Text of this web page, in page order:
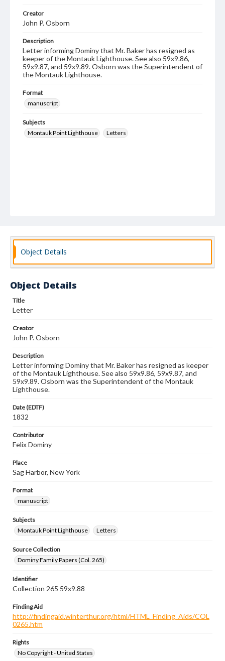
Creator
John P. Osborn
Description
Letter informing Dominy that Mr. Baker has resigned as
keeper of the Montauk Lighthouse. See also 59x9.86,
59x9.87, and 59x9.89. Osborn was the Superintendent of
the Montauk Lighthouse.
Format
manuscript
Subjects
Montauk Point Lighthouse
Letters
Object Details
Object Details
Title
Letter
Creator
John P. Osborn
Description
Letter informing Dominy that Mr. Baker has resigned as keeper
of the Montauk Lighthouse. See also 59x9.86, 59x9.87, and
59x9.89. Osborn was the Superintendent of the Montauk
Lighthouse.
Date (EDTF)
1832
Contributor
Felix Dominy
Place
Sag Harbor, New York
Format
manuscript
Subjects
Montauk Point Lighthouse
Letters
Source Collection
Dominy Family Papers (Col. 265)
Identifier
Collection 265 59x9.88
Finding Aid
http://findingaid.winterthur.org/html/HTML_Finding_Aids/COL
0265.htm
Rights
No Copyright - United States